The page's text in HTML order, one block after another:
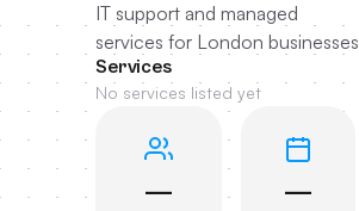
IT support and managed
services for London businesses
Services
No services listed yet
— —